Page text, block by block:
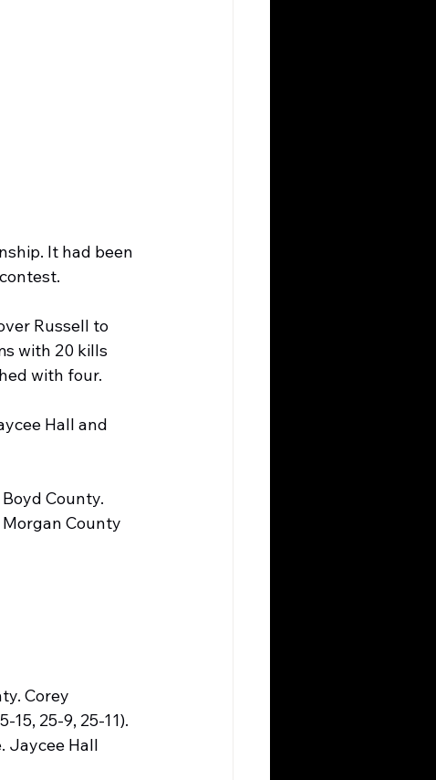
It had been
Russell to
with 20 kills
with four.
Hall and
County.
County
Corey
25-9, 25-11).
Jaycee Hall